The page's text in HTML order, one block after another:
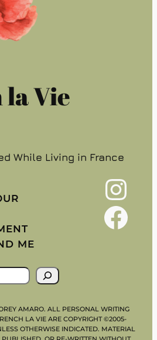
Vie
While Living in France
ME
Instagram
Facebook
AMARO. ALL PERSONAL WRITING
LA VIE ARE COPYRIGHT ©2005-
OTHERWISE INDICATED. MATERIAL